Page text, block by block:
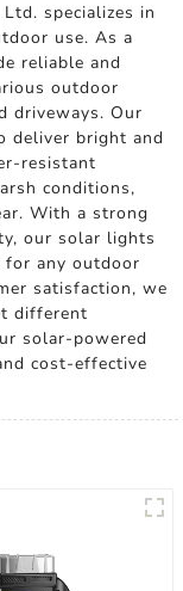
specializes in
use. As a
reliable and
outdoor
driveways. Our
deliver bright and
resistant
conditions,
With a strong
our solar lights
for any outdoor
satisfaction, we
different
solar-powered
cost-effective